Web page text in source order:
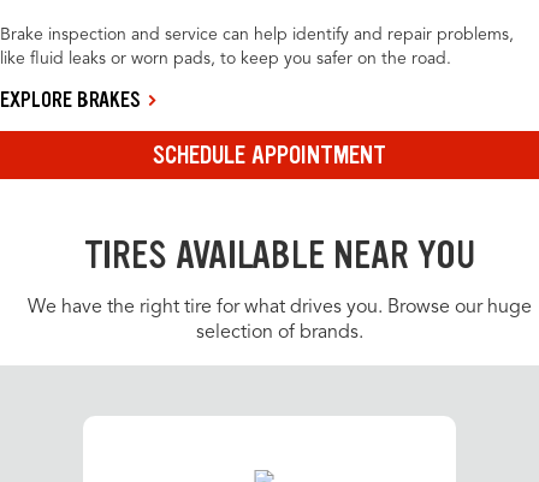
Brake inspection and service can help identify and repair problems,
like fluid leaks or worn pads, to keep you safer on the road.
EXPLORE BRAKES
SCHEDULE APPOINTMENT
TIRES AVAILABLE NEAR YOU
We have the right tire for what drives you. Browse our huge
selection of brands.